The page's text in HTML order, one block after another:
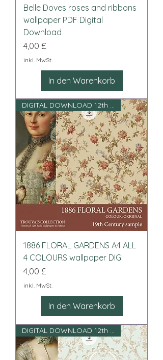
Belle Doves roses and ribbons
wallpaper PDF Digital
Download
Preis
4,00 £
inkl. MwSt.
In den Warenkorb
DIGITAL DOWNLOAD 12th scale
1886 FLORAL GARDENS A4 ALL
4 COLOURS wallpaper DIGI
Preis
4,00 £
inkl. MwSt.
In den Warenkorb
DIGITAL DOWNLOAD 12th scale